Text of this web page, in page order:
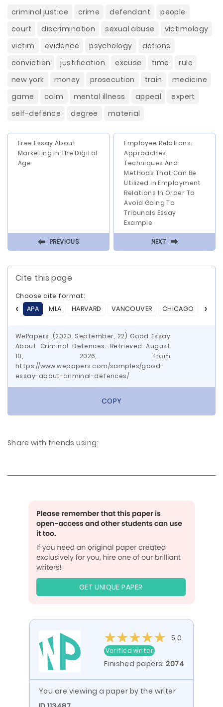
criminal justice crime defendant
people
court
discrimination sexual abuse
victimology
victim
evidence psychology
actions
conviction
justification excuse time
rule
new york
money prosecution train
medicine
game
calm mental illness appeal
expert
self-defence
degree material
Free Essay About
Marketing In The Digital
Age
⬅ PREVIOUS
Employee Relations:
Approaches,
Techniques And
Methods That Can Be
Utilized In Employment
Relations In Order To
Avoid Going To
Tribunals Essay
Example
NEXT ⬅
Cite this page
Choose cite format:
APA
MLA HARVARD VANCOUVER CHICAGO ASA
WePapers. (2020, September, 22) Good Essay
About Criminal Defences. Retrieved August
10, 2026, from
https://www.wepapers.com/samples/good-
essay-about-criminal-defences/
COPY
Share with friends using:
GET UNIQUE PAPER
5.0
Verified writer
Finished papers:2074
You are viewing a paper by the writer